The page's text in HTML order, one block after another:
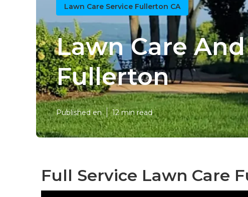
Lawn Care Service Fullerton CA
Lawn Care
Fullerton
Published en 12 min read
Full Service Lawn Care